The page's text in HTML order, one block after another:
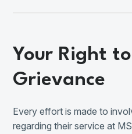
Your Right
Grievance
Every effort is made to
regarding their service at